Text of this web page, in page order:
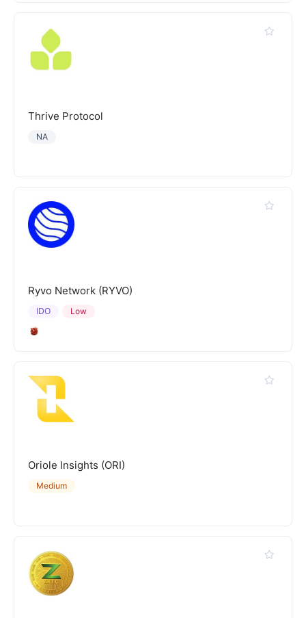
Thrive Protocol
NA
Ryvo Network (RYVO)
Low
IDO
Oriole Insights (ORI)
Medium